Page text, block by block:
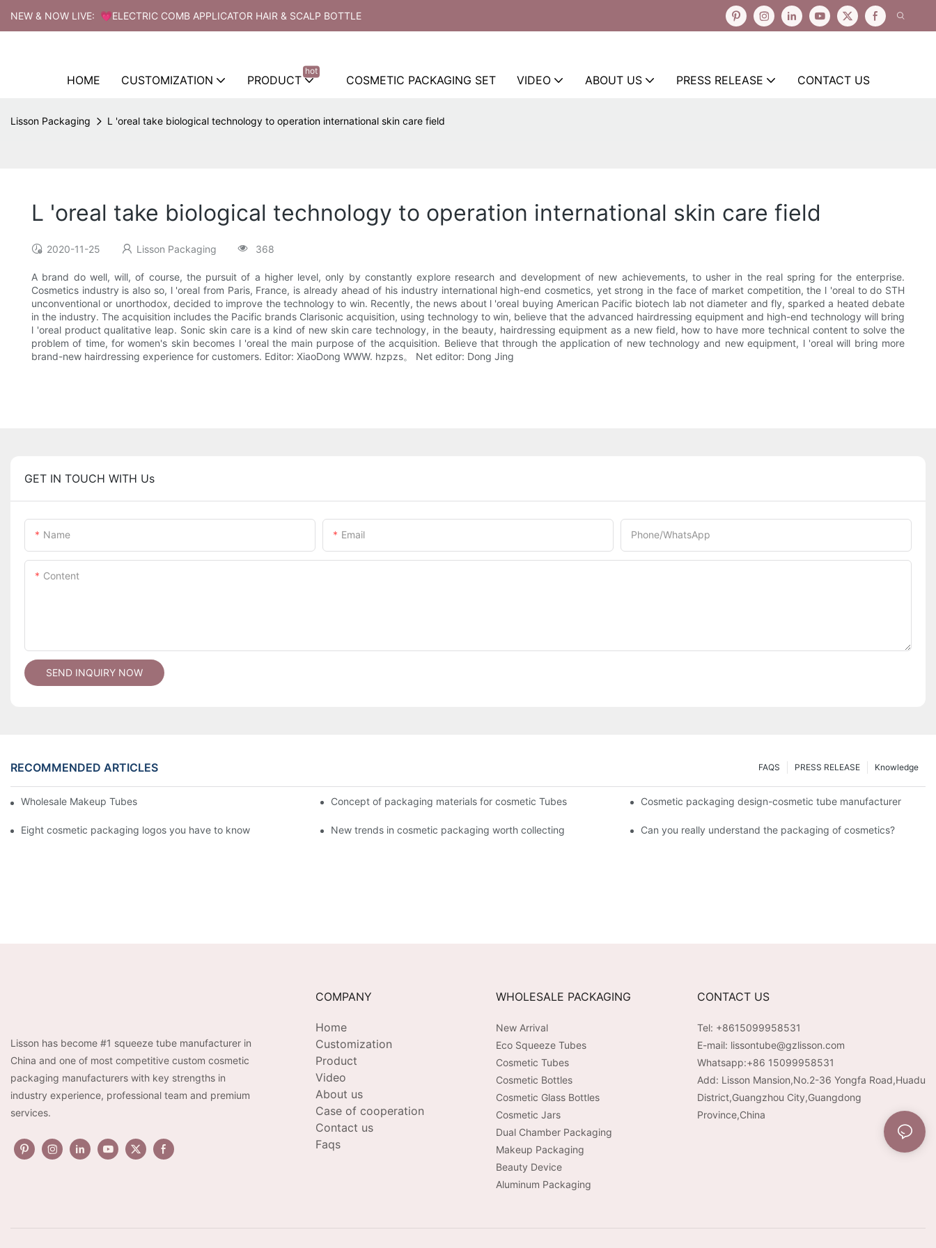
NEW & NOW LIVE: 💗ELECTRIC COMB APPLICATOR HAIR & SCALP BOTTLE
HOME CUSTOMIZATION PRODUCT
hot
COSMETIC PACKAGING SET VIDEO ABOUT US PRESS RELEASE CONTACT US
Lisson Packaging L 'oreal take biological technology to operation international skin care field
L 'oreal take biological technology to operation international skin care field
2020-11-25 Lisson Packaging 368
A brand do well, will, of course, the pursuit of a higher level, only by constantly explore research and development of new achievements, to usher in the real spring for the enterprise.
Cosmetics industry is also so, l 'oreal from Paris, France, is already ahead of his industry international high-end cosmetics, yet strong in the face of market competition, the l 'oreal to do STH
unconventional or unorthodox, decided to improve the technology to win. Recently, the news about l 'oreal buying American Pacific biotech lab not diameter and fly, sparked a heated debate
in the industry. The acquisition includes the Pacific brands Clarisonic acquisition, using technology to win, believe that the advanced hairdressing equipment and high-end technology will bring
l 'oreal product qualitative leap. Sonic skin care is a kind of new skin care technology, in the beauty, hairdressing equipment as a new field, how to have more technical content to solve the
problem of time, for women's skin becomes l 'oreal the main purpose of the acquisition. Believe that through the application of new technology and new equipment, l 'oreal will bring more
brand-new hairdressing experience for customers. Editor: XiaoDong WWW. hzpzs。 Net editor: Dong Jing
GET IN TOUCH WITH Us
Name Email Phone/whatsApp
Content
SEND INQUIRY NOW
RECOMMENDED ARTICLES Knowledge
PRESS RELEASE
FAQS
Wholesale Makeup Tubes Concept of packaging materials for cosmetic Tubes Cosmetic packaging design-cosmetic tube manufacturer
Eight cosmetic packaging logos you have to know New trends in cosmetic packaging worth collecting Can you really understand the packaging of cosmetics?
Lisson has become #1 squeeze tube manufacturer in
China and one of most competitive custom cosmetic
packaging manufacturers with key strengths in
industry experience, professional team and premium
services.
COMPANY
Home
Customization
Product
Video
About us
Case of cooperation
Contact us
Faqs
WHOLESALE PACKAGING
New Arrival
Eco Squeeze Tubes
Cosmetic Tubes
Cosmetic Bottles
Cosmetic Glass Bottles
Cosmetic Jars
Dual Chamber Packaging
Makeup Packaging
Beauty Device
Aluminum Packaging
CONTACT US
Tel: +8615099958531
E-mail: lissontube@gzlisson.com
Whatsapp:+86 15099958531
Add: Lisson Mansion,No.2-36 Yongfa Road,Huadu
District,Guangzhou City,Guangdong
Province,China